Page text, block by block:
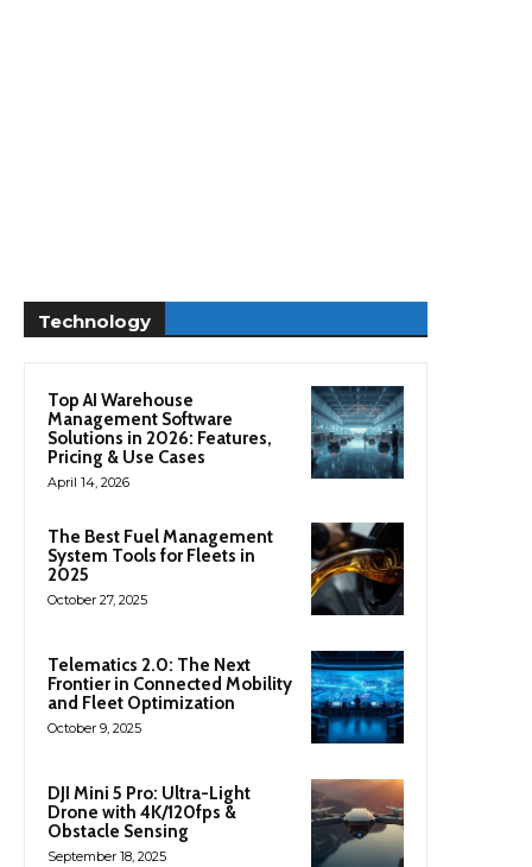
Technology
Top AI Warehouse
Management Software
Solutions in 2026: Features,
Pricing & Use Cases
April 14, 2026
The Best Fuel Management
System Tools for Fleets in
2025
October 27, 2025
Telematics 2.0: The Next
Frontier in Connected Mobility
and Fleet Optimization
October 9, 2025
DJI Mini 5 Pro: Ultra-Light
Drone with 4K/120fps &
Obstacle Sensing
September 18, 2025